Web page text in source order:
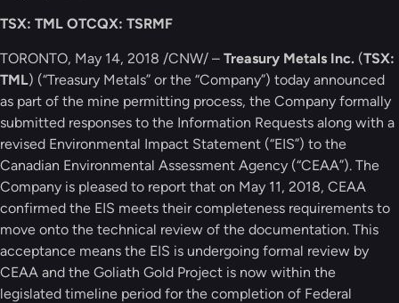
TSX: TML OTCQX: TSRMF
TORONTO, May 14, 2018 /CNW/ – Treasury Metals Inc. (TSX:
TML) (“Treasury Metals” or the “Company”) today announced
as part of the mine permitting process, the Company formally
submitted responses to the Information Requests along with a
revised Environmental Impact Statement (“EIS”) to the
Canadian Environmental Assessment Agency (“CEAA”). The
Company is pleased to report that on May 11, 2018, CEAA
confirmed the EIS meets their completeness requirements to
move onto the technical review of the documentation. This
acceptance means the EIS is undergoing formal review by
CEAA and the Goliath Gold Project is now within the
legislated timeline period for the completion of Federal